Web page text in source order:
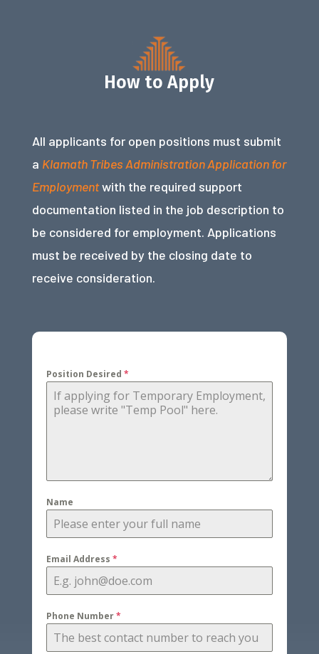
How to Apply
All applicants for open positions must submit
a Klamath Tribes Administration Application for
Employmentwith the required support
documentation listed in the job description to
be considered for employment. Applications
must be received by the closing date to
receive consideration.
Position Desired *
Name
Email Address *
Phone Number*